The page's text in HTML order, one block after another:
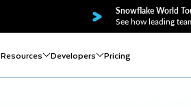
Snowflake World
See how leading
Resources Developers Pricing